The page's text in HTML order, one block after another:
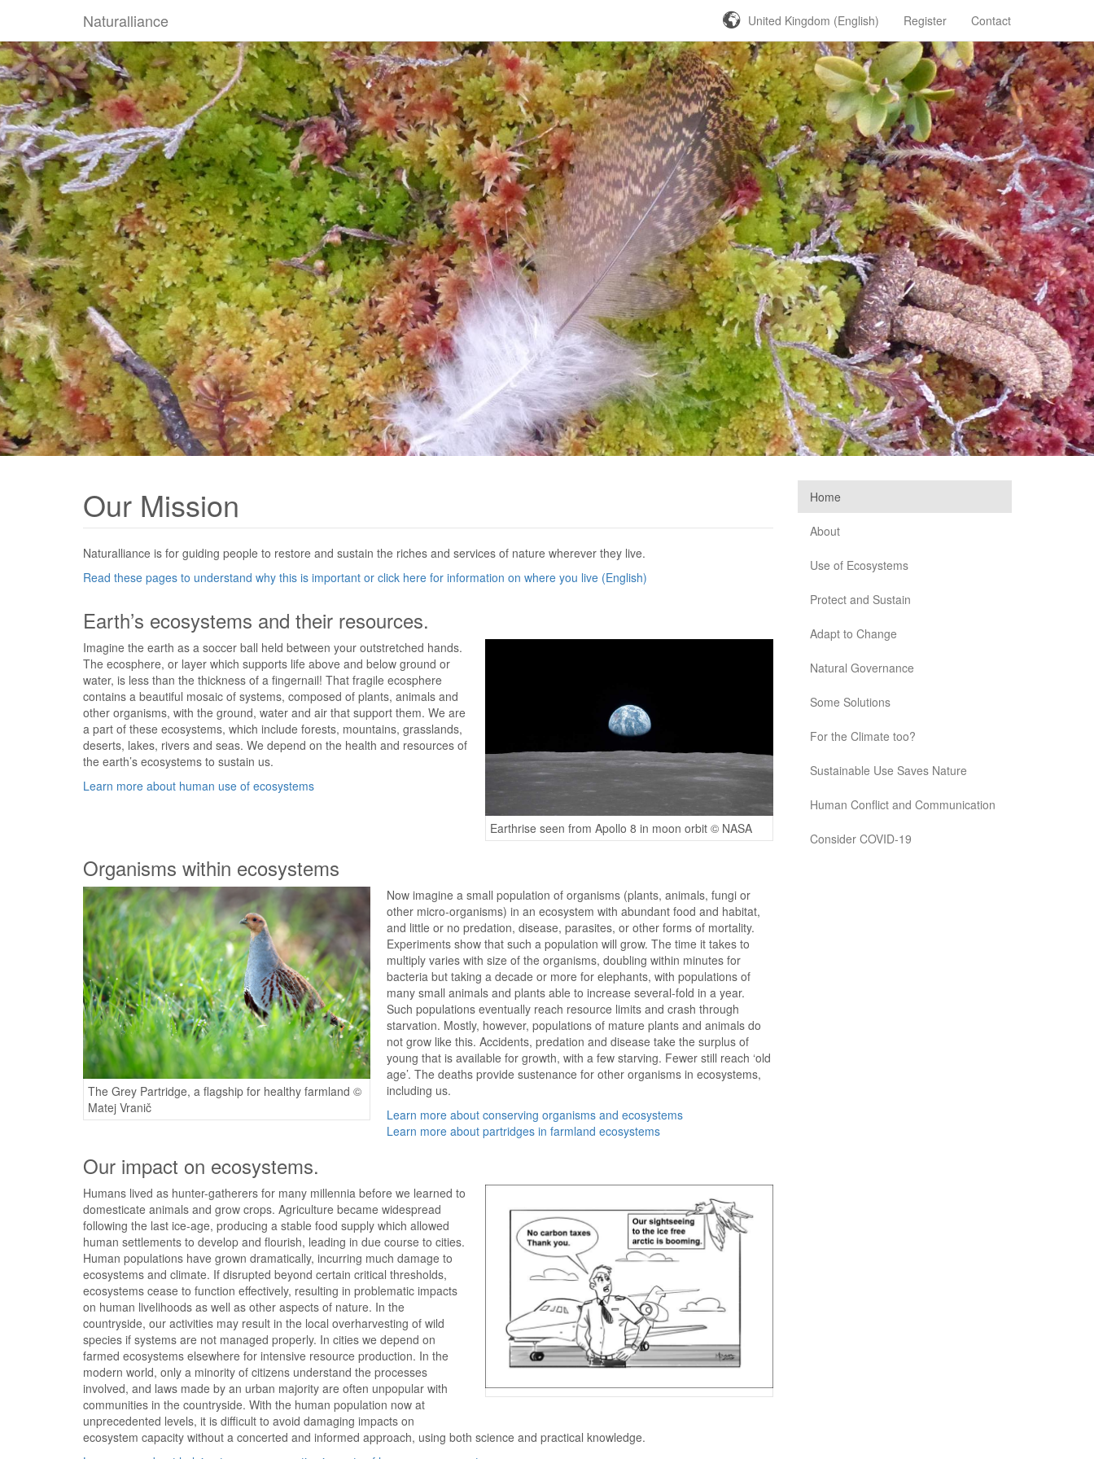
Naturalliance United Kingdom (English) Register Contact
Our Mission
Naturalliance is for guiding people to restore and sustain the riches and services of nature wherever they live.
Read these pages to understand why this is important or click here for information on where you live (English)
Earth’s ecosystems and their resources.
Earthrise seen from Apollo 8 in moon orbit © NASA
Imagine the earth as a soccer ball held between your outstretched hands.
The ecosphere, or layer which supports life above and below ground or
water, is less than the thickness of a fingernail! That fragile ecosphere
contains a beautiful mosaic of systems, composed of plants, animals and
other organisms, with the ground, water and air that support them. We are
a part of these ecosystems, which include forests, mountains, grasslands,
deserts, lakes, rivers and seas. We depend on the health and resources of
the earth’s ecosystems to sustain us.
Learn more about human use of ecosystems
Organisms within ecosystems
The Grey Partridge, a flagship for healthy farmland ©
Matej Vranič
Now imagine a small population of organisms (plants, animals, fungi or
other micro-organisms) in an ecosystem with abundant food and habitat,
and little or no predation, disease, parasites, or other forms of mortality.
Experiments show that such a population will grow. The time it takes to
multiply varies with size of the organisms, doubling within minutes for
bacteria but taking a decade or more for elephants, with populations of
many small animals and plants able to increase several-fold in a year.
Such populations eventually reach resource limits and crash through
starvation. Mostly, however, populations of mature plants and animals do
not grow like this. Accidents, predation and disease take the surplus of
young that is available for growth, with a few starving. Fewer still reach ‘old
age’. The deaths provide sustenance for other organisms in ecosystems,
including us.
Learn more about conserving organisms and ecosystems
Learn more about partridges in farmland ecosystems
Our impact on ecosystems.
Humans lived as hunter-gatherers for many millennia before we learned to
domesticate animals and grow crops. Agriculture became widespread
following the last ice-age, producing a stable food supply which allowed
human settlements to develop and flourish, leading in due course to cities.
Human populations have grown dramatically, incurring much damage to
ecosystems and climate. If disrupted beyond certain critical thresholds,
ecosystems cease to function effectively, resulting in problematic impacts
on human livelihoods as well as other aspects of nature. In the
countryside, our activities may result in the local overharvesting of wild
species if systems are not managed properly. In cities we depend on
farmed ecosystems elsewhere for intensive resource production. In the
modern world, only a minority of citizens understand the processes
involved, and laws made by an urban majority are often unpopular with
communities in the countryside. With the human population now at
unprecedented levels, it is difficult to avoid damaging impacts on
ecosystem capacity without a concerted and informed approach, using both science and practical knowledge.
Home
About
Use of Ecosystems
Protect and Sustain
Adapt to Change
Natural Governance
Some Solutions
For the Climate too?
Sustainable Use Saves Nature
Human Conflict and Communication
Consider COVID-19